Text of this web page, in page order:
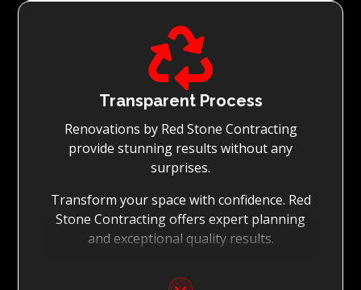
We never charge for what is not quoted and
do not entertain hidden fees. We collaborate
with you from the first day to accomplish
your vision for the renovation while staying
within your budget and achieving the best

Transparent Process
Renovations by Red Stone Contracting
provide stunning results without any
surprises.
Transform your space with confidence. Red
Stone Contracting offers expert planning
and exceptional quality results.